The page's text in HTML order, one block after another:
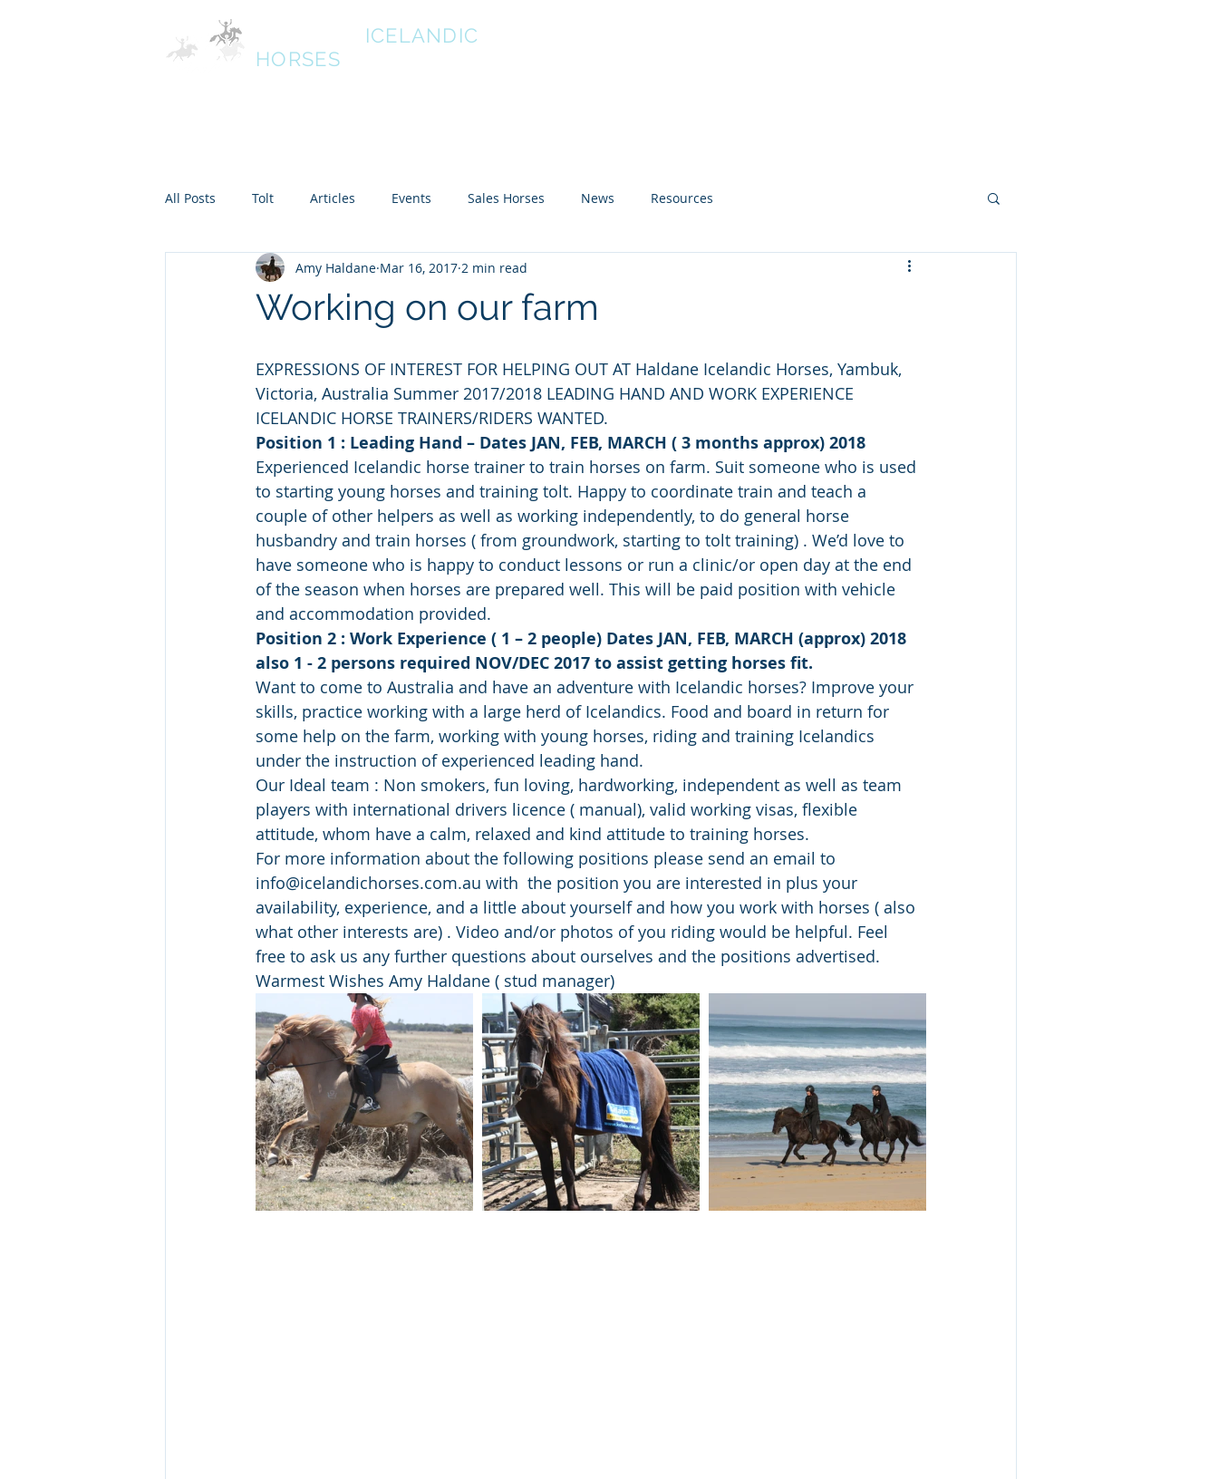
ICELANDIC
HORSES
All Posts Tolt Articles Events Sales Horses News Resources
Working on our farm
Amy Haldane Mar 16, 2017 2 min read
EXPRESSIONS OF INTEREST FOR HELPING OUT AT Haldane Icelandic Horses, Yambuk,
Victoria, Australia Summer 2017/2018 LEADING HAND AND WORK EXPERIENCE
ICELANDIC HORSE TRAINERS/RIDERS WANTED.
Position 1 : Leading Hand – Dates JAN, FEB, MARCH ( 3 months approx) 2018
Experienced Icelandic horse trainer to train horses on farm. Suit someone who is used
to starting young horses and training tolt. Happy to coordinate train and teach a
couple of other helpers as well as working independently, to do general horse
husbandry and train horses ( from groundwork, starting to tolt training) . We’d love to
have someone who is happy to conduct lessons or run a clinic/or open day at the end
of the season when horses are prepared well. This will be paid position with vehicle
and accommodation provided.
Position 2 : Work Experience ( 1 – 2 people) Dates JAN, FEB, MARCH (approx) 2018
also 1 - 2 persons required NOV/DEC 2017 to assist getting horses fit.
Want to come to Australia and have an adventure with Icelandic horses? Improve your
skills, practice working with a large herd of Icelandics. Food and board in return for
some help on the farm, working with young horses, riding and training Icelandics
under the instruction of experienced leading hand.
Our Ideal team : Non smokers, fun loving, hardworking, independent as well as team
players with international drivers licence ( manual), valid working visas, flexible
attitude, whom have a calm, relaxed and kind attitude to training horses.
For more information about the following positions please send an email to
info@icelandichorses.com.au with  the position you are interested in plus your
availability, experience, and a little about yourself and how you work with horses ( also
what other interests are) . Video and/or photos of you riding would be helpful. Feel
free to ask us any further questions about ourselves and the positions advertised.
Warmest Wishes Amy Haldane ( stud manager)